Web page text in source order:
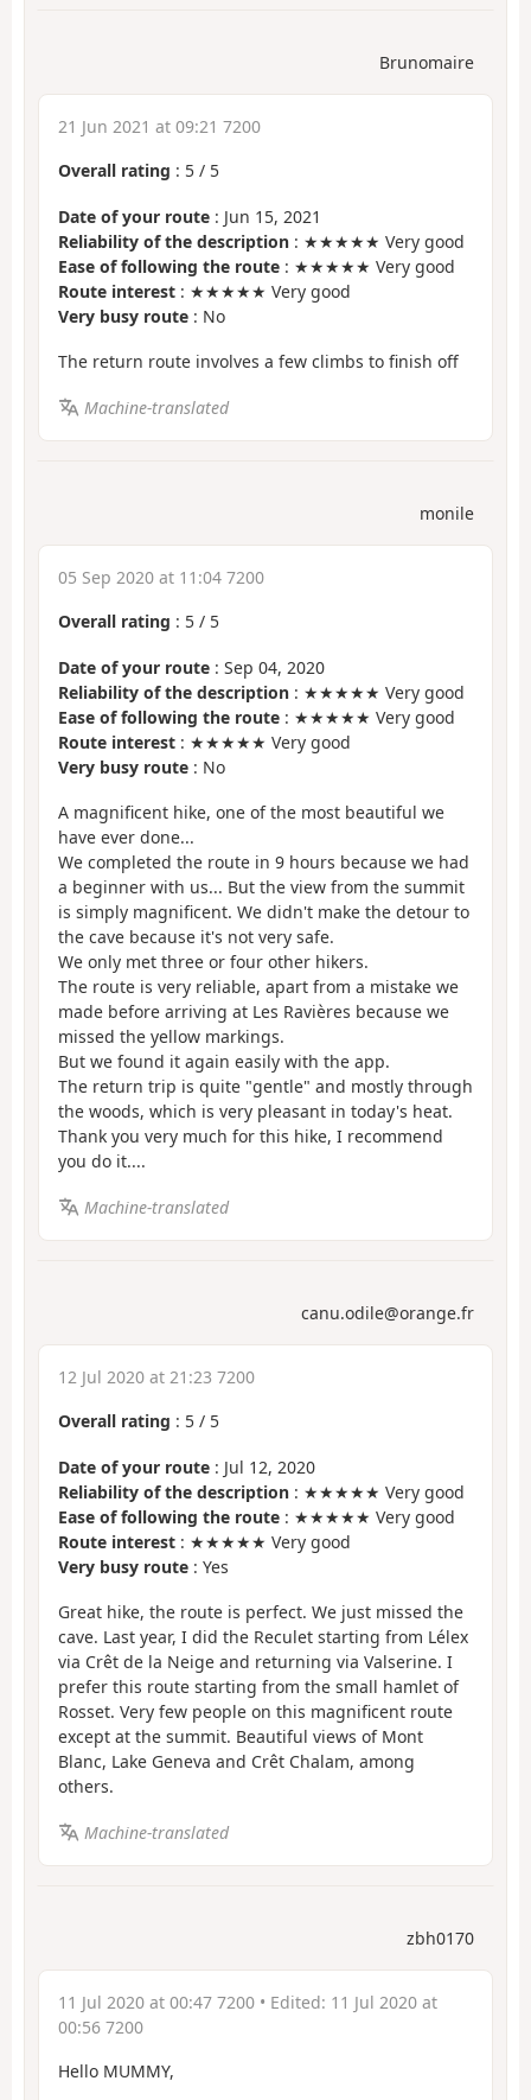
Brunomaire
21 Jun 2021 at 09:21 7200
Overall rating : 5 / 5
Date of your route : Jun 15, 2021
Reliability of the description : ★★★★★ Very good
Ease of following the route : ★★★★★ Very good
Route interest : ★★★★★ Very good
Very busy route : No
The return route involves a few climbs to finish off
Machine-translated
monile
05 Sep 2020 at 11:04 7200
Overall rating : 5 / 5
Date of your route : Sep 04, 2020
Reliability of the description : ★★★★★ Very good
Ease of following the route : ★★★★★ Very good
Route interest : ★★★★★ Very good
Very busy route : No
A magnificent hike, one of the most beautiful we
have ever done...
We completed the route in 9 hours because we had
a beginner with us... But the view from the summit
is simply magnificent. We didn't make the detour to
the cave because it's not very safe.
We only met three or four other hikers.
The route is very reliable, apart from a mistake we
made before arriving at Les Ravières because we
missed the yellow markings.
But we found it again easily with the app.
The return trip is quite "gentle" and mostly through
the woods, which is very pleasant in today's heat.
Thank you very much for this hike, I recommend
you do it....
Machine-translated
canu.odile@orange.fr
12 Jul 2020 at 21:23 7200
Overall rating : 5 / 5
Date of your route : Jul 12, 2020
Reliability of the description : ★★★★★ Very good
Ease of following the route : ★★★★★ Very good
Route interest : ★★★★★ Very good
Very busy route : Yes
Great hike, the route is perfect. We just missed the
cave. Last year, I did the Reculet starting from Lélex
via Crêt de la Neige and returning via Valserine. I
prefer this route starting from the small hamlet of
Rosset. Very few people on this magnificent route
except at the summit. Beautiful views of Mont
Blanc, Lake Geneva and Crêt Chalam, among
others.
Machine-translated
zbh0170
11 Jul 2020 at 00:47 7200 • Edited: 11 Jul 2020 at
00:56 7200
Hello MUMMY,